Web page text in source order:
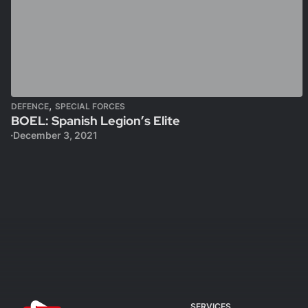
DEFENCE, SPECIAL FORCES
BOEL: Spanish Legion’s Elite
December 3, 2021